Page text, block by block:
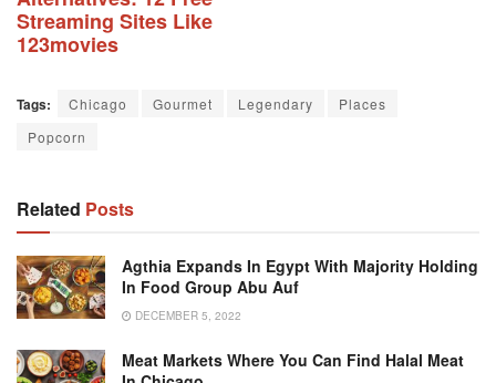
Streaming Sites Like
123movies
Tags: Chicago Gourmet Legendary
Places
Popcorn
Related Posts
Agthia Expands In Egypt With Majority Holding
In Food Group Abu Auf
DECEMBER 5, 2022
Meat Markets Where You Can Find Halal Meat